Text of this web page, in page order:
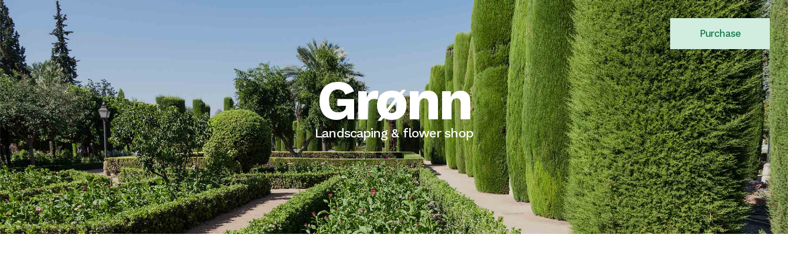
Purchase
Grønn
Landscaping & flower shop